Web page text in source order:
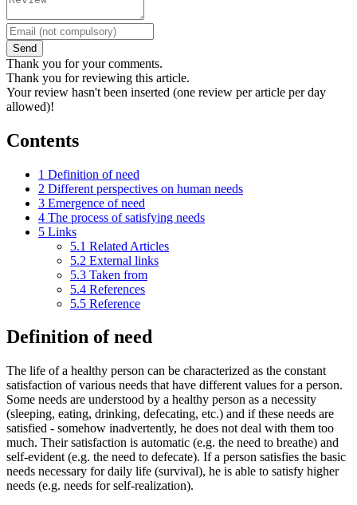
Send
Thank you for your comments.
Thank you for reviewing this article.
Your review hasn't been inserted (one review per article per day
allowed)!
Contents
1 Definition of need
2 Different perspectives on human needs
3 Emergence of need
4 The process of satisfying needs
5 Links
5.1 Related Articles
5.2 External links
5.3 Taken from
5.4 References
5.5 Reference
Definition of need
The life of a healthy person can be characterized as the constant
satisfaction of various needs that have different values ​​for a person.
Some needs are understood by a healthy person as a necessity
(sleeping, eating, drinking, defecating, etc.) and if these needs are
satisfied - somehow inadvertently, he does not deal with them too
much. Their satisfaction is automatic (e.g. the need to breathe) and
self-evident (e.g. the need to defecate). If a person satisfies the basic
needs necessary for daily life (survival), he is able to satisfy higher
needs (e.g. needs for self-realization).